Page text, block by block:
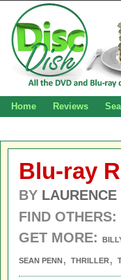
Home Reviews
Blu-ray
BY LAURENCE
FIND OTHERS:
GET MORE:
SEAN PENN, THRILLER,